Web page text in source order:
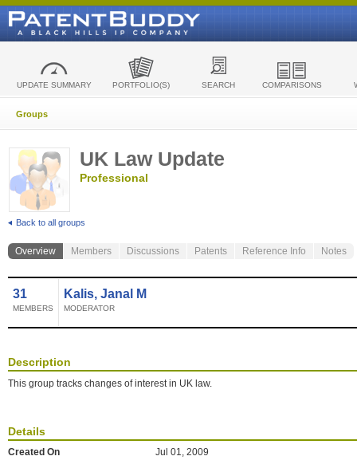
UPDATE SUMMARY PORTFOLIO(S) SEARCH COMPARISONS
Groups
UK Law Update
Professional
Back to all groups
Overview Members Discussions Patents Reference Info Notes
31
MEMBERS
Kalis, Janal M
MODERATOR
Description
This group tracks changes of interest in UK law.
Details
Created On
Jul 01, 2009